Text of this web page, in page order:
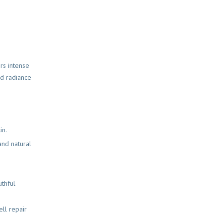
intense
radiance
natural
repair